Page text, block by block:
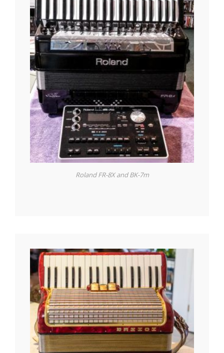
Roland FR-8X and BK-7m